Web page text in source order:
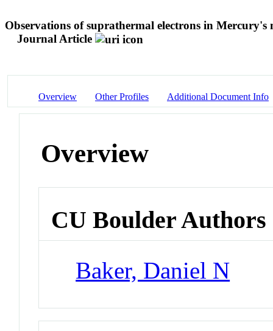
Observations of suprathermal electrons in
Journal Article
Overview Other Profiles Additional Document Info
Overview
CU Boulder Authors
Baker, Daniel N